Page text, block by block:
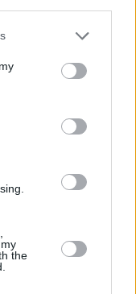
or more Google
You may click to
party tags to
in below Google
the
πτώση μικρού
περιοχή ωστόσο
του
της Σαρτρ